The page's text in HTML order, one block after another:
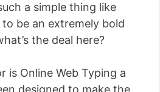
a simple thing like
be an extremely bold
the deal here?
is Online Web Typing a
designed to make the